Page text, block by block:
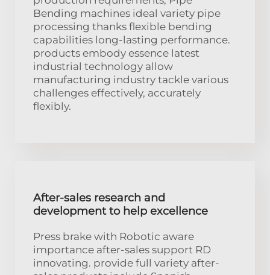
Bending machines ideal variety pipe
processing thanks flexible bending
capabilities long-lasting performance.
products embody essence latest
industrial technology allow
manufacturing industry tackle various
challenges effectively, accurately
flexibly.
After-sales research and
development to help excellence
Press brake with Robotic aware
importance after-sales support RD
innovating. provide full variety after-